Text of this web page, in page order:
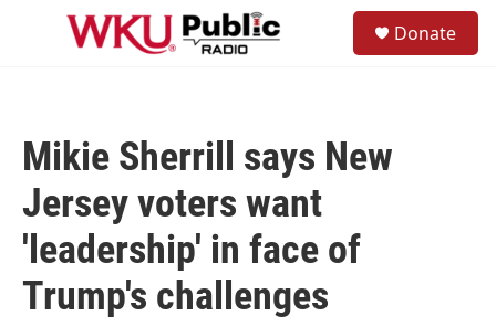
Skip to main content
Donate
Mikie Sherrill says New
Jersey voters want
'leadership' in face of
Trump's challenges